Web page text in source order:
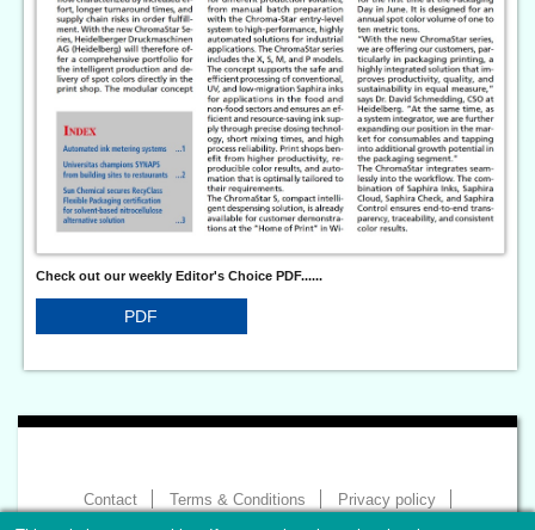
Check out our weekly Editor's Choice PDF......
PDF
Contact Terms & Conditions
Privacy policy